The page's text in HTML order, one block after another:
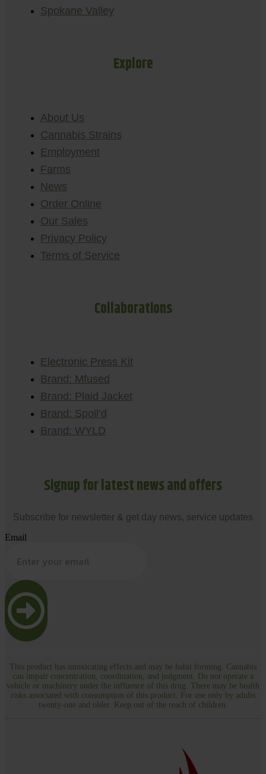
Spokane Valley
Explore
About Us
Cannabis Strains
Employment
Farms
News
Order Online
Our Sales
Privacy Policy
Terms of Service
Collaborations
Electronic Press Kit
Brand: Mfused
Brand: Plaid Jacket
Brand: Spoil’d
Brand: WYLD
Signup for latest news and offers
Subscribe for newsletter & get day news, service updates
Email
This product has intoxicating effects and may be habit forming. Cannabis
can impair concentration, coordination, and judgment. Do not operate a
vehicle or machinery under the influence of this drug. There may be health
risks associated with consumption of this product. For use only by adults
twenty-one and older. Keep out of the reach of children.